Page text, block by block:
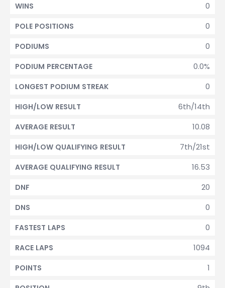
0
WINS
0
POLE POSITIONS
0
PODIUMS
0.0%
PODIUM PERCENTAGE
0
LONGEST PODIUM STREAK
6th/14th
HIGH/LOW RESULT
10.08
AVERAGE RESULT
7th/21st
HIGH/LOW QUALIFYING RESULT
16.53
AVERAGE QUALIFYING RESULT
20
DNF
0
DNS
0
FASTEST LAPS
1094
RACE LAPS
1
POINTS